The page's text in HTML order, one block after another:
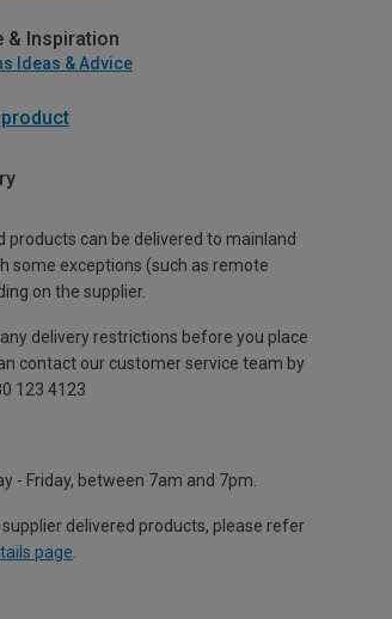
& Inspiration
Ideas & Advice
products can be delivered to mainland
some exceptions (such as remote
on the supplier.
delivery restrictions before you place
contact our customer service team by
123 4123
- Friday, between 7am and 7pm.
delivered products, please refer
page